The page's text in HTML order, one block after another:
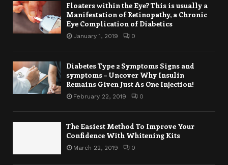
Floaters within the Eye? This is usually a
Manifestation of Retinopathy, a Chronic
Eye Complication of Diabetics
January 1, 2019 0
Diabetes Type 2 Symptoms Signs and
symptoms – Uncover Why Insulin
Remains Given Just As One Injection!
February 22, 2019 0
The Easiest Method To Improve Your
Confidence With Whitening Kits
March 22, 2019 0